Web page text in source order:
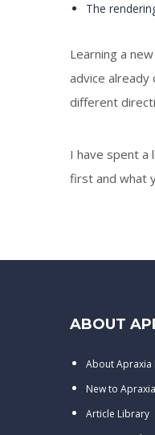
The
Learning a
advice already
different
I have spent a
first and what
ABOUT
About Apraxia
New to Apraxia
Article Library